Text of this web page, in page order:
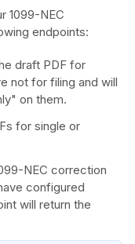
1099-NEC
endpoints:
draft PDF for
not for filing and will
on them.
for single or
NEC correction
configured
will return the